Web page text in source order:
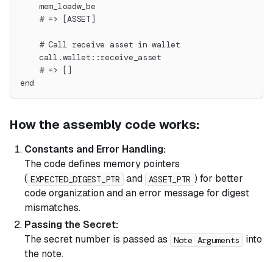
    mem_loadw_be
    # => [ASSET]
    # Call receive asset in wallet
    call.wallet::receive_asset
    # => []
end
How the assembly code works:
Constants and Error Handling:
The code defines memory pointers
( EXPECTED_DIGEST_PTR and ASSET_PTR ) for better
code organization and an error message for digest
mismatches.
Passing the Secret:
The secret number is passed as
Note Arguments
into
the note.